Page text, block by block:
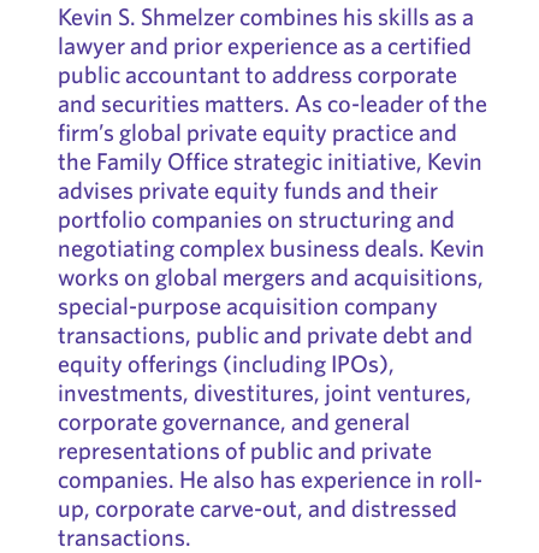
Kevin S. Shmelzer combines his skills as a
lawyer and prior experience as a certified
public accountant to address corporate
and securities matters. As co-leader of the
firm’s global private equity practice and
the Family Office strategic initiative, Kevin
advises private equity funds and their
portfolio companies on structuring and
negotiating complex business deals. Kevin
works on global mergers and acquisitions,
special-purpose acquisition company
transactions, public and private debt and
equity offerings (including IPOs),
investments, divestitures, joint ventures,
corporate governance, and general
representations of public and private
companies. He also has experience in roll-
up, corporate carve-out, and distressed
transactions.